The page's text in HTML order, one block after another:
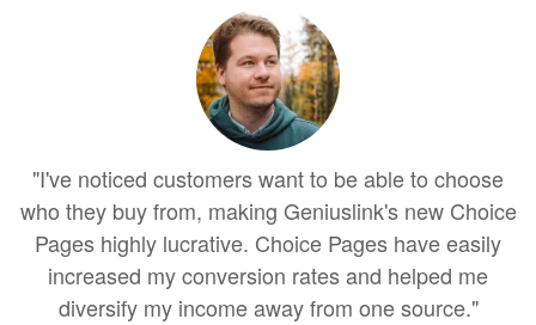
"I've noticed customers want to be able to choose
who they buy from, making Geniuslink's new Choice
Pages highly lucrative. Choice Pages have easily
increased my conversion rates and helped me
diversify my income away from one source."